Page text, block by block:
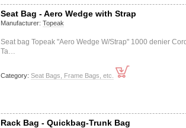
Seat Bag - Aero Wedge with Strap
Manufacturer: Topeak
Seat bag Topeak "Aero Wedge W/Strap" 1000 denier
Ta…
Category: Seat Bags, Frame Bags, etc.
Rack Bag - Quickbag-Trunk Bag